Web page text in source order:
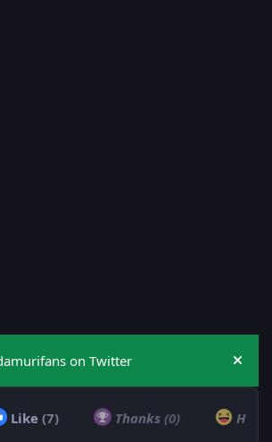
on Twitter Hide
Like (7) Thanks (0)